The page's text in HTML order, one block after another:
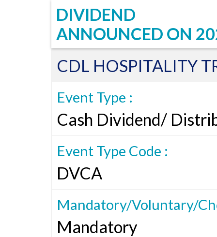
DIVIDEND
ANNOUNCED ON
CDL HOSPITALITY
Event Type :
Cash Dividend/
Event Type Code :
DVCA
Mandatory/Voluntary/
Mandatory